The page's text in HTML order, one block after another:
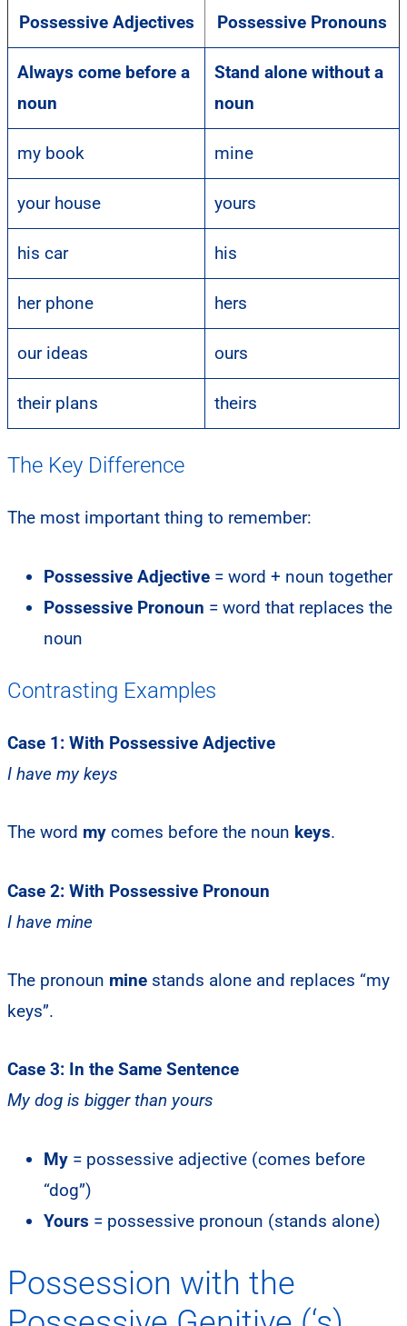
Possessive Adjectives Possessive Pronouns
Always come before a
noun
Stand alone without a
noun
my book mine
your house yours
his car his
her phone hers
our ideas ours
their plans theirs
The Key Difference
The most important thing to remember:
Possessive Adjective = word + noun together
Possessive Pronoun = word that replaces the
noun
Contrasting Examples
Case 1: With Possessive Adjective
I have my keys
The word my comes before the noun keys.
Case 2: With Possessive Pronoun
I have mine
The pronoun mine stands alone and replaces “my
keys”.
Case 3: In the Same Sentence
My dog is bigger than yours
My = possessive adjective (comes before
“dog”)
Yours = possessive pronoun (stands alone)
Possession with the